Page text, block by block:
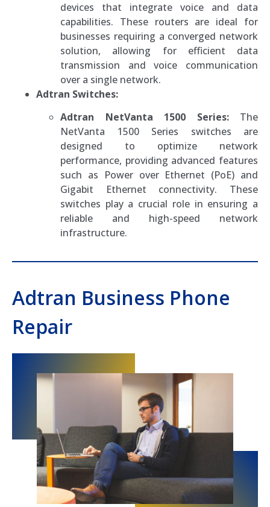
devices that integrate voice and data
capabilities. These routers are ideal for
businesses requiring a converged network
solution, allowing for efficient data
transmission and voice communication
over a single network.
Adtran Switches:
Adtran NetVanta 1500 Series:The
NetVanta 1500 Series switches are
designed to optimize network
performance, providing advanced features
such as Power over Ethernet (PoE) and
Gigabit Ethernet connectivity. These
switches play a crucial role in ensuring a
reliable and high-speed network
infrastructure.
Adtran Business Phone
Repair